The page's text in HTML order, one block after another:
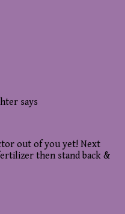
says
out of you yet! Next
then stand back &